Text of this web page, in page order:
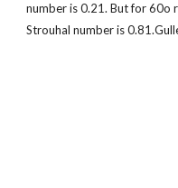
number is 0.21. But for
Strouhal number is